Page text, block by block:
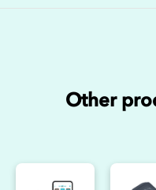
Other